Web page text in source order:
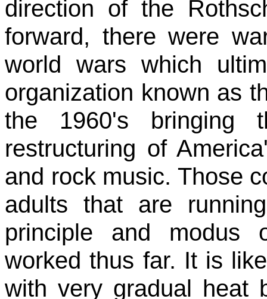
direction of the
forward, there were
world wars which
organization known as
the 1960's bringing
restructuring of
and rock music. Those
adults that are
principle and modus
worked thus far. It is
with very gradual heat